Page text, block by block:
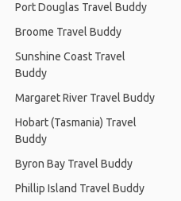
Port Douglas Travel Buddy
Broome Travel Buddy
Sunshine Coast Travel
Buddy
Margaret River Travel Buddy
Hobart (Tasmania) Travel
Buddy
Byron Bay Travel Buddy
Phillip Island Travel Buddy